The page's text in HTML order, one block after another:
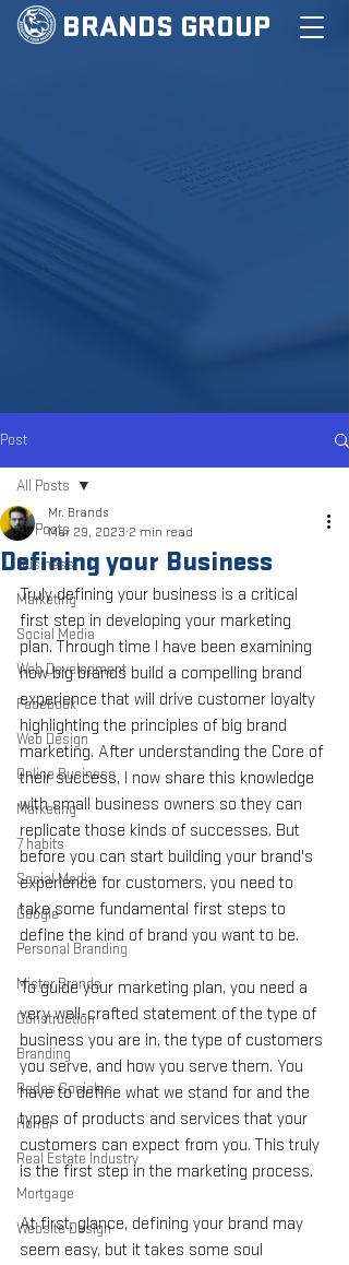
BRANDS GROUP
Post
All Posts
Business
Marketing
Social Media
Web Development
Facebook
Web Design
Online Business
Marketing
7 habits
Social Media
Google
Personal Branding
Mister Brands
Construction
Branding
Redes Sociales
Horror
Real Estate Industry
Mortgage
Website Design
All Posts
Defining your Business
Mr. Brands
Mar 29, 2023 2 min read
Truly defining your business is a critical
first step in developing your marketing
plan. Through time I have been examining
how big brands build a compelling brand
experience that will drive customer loyalty
highlighting the principles of big brand
marketing. After understanding the Core of
their success, I now share this knowledge
with small business owners so they can
replicate those kinds of successes. But
before you can start building your brand's
experience for customers, you need to
take some fundamental first steps to
define the kind of brand you want to be.
To guide your marketing plan, you need a
very well-crafted statement of the type of
business you are in, the type of customers
you serve, and how you serve them. You
have to define what we stand for and the
types of products and services that your
customers can expect from you. This truly
is the first step in the marketing process.
At first, glance, defining your brand may
seem easy, but it takes some soul